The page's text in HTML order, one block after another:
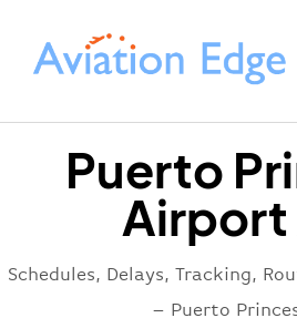
Puerto
Airport
Schedules, Delays, Tracking,
– Puerto